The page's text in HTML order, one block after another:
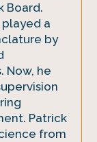
Board.
a
by
Now, he
Patrick
from